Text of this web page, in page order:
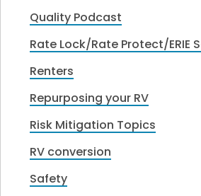
Quality Podcast
Rate Lock/Rate Protect/ERIE
Renters
Repurposing your RV
Risk Mitigation Topics
RV conversion
Safety